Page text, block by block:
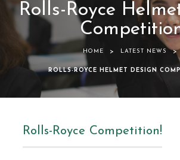
Rolls-Royce
HOME > LATEST NEWS >
ROLLS-ROYCE HELMET DESIGN
Rolls-Royce Competition!